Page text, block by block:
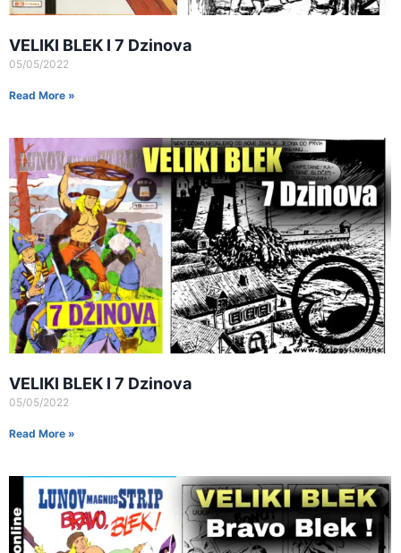
VELIKI BLEK I 7 Dzinova
05/05/2022
Read More »
VELIKI BLEK I 7 Dzinova
05/05/2022
Read More »